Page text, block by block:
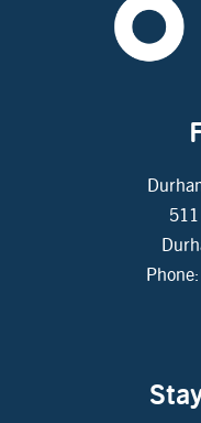
Phone: